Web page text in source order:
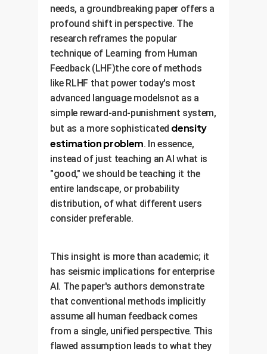
needs, a groundbreaking paper offers a
profound shift in perspective. The
research reframes the popular
technique of Learning from Human
Feedback (LHF)the core of methods
like RLHF that power today's most
advanced language modelsnot as a
simple reward-and-punishment system,
but as a more sophisticated density
estimation problem. In essence,
instead of just teaching an AI what is
"good," we should be teaching it the
entire landscape, or probability
distribution, of what different users
consider preferable.
This insight is more than academic; it
has seismic implications for enterprise
AI. The paper's authors demonstrate
that conventional methods implicitly
assume all human feedback comes
from a single, unified perspective. This
flawed assumption leads to what they